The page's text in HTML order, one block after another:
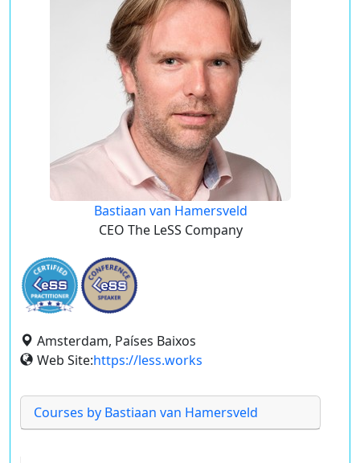
Bastiaan van Hamersveld
CEO The LeSS Company
Amsterdam, Países Baixos
Web Site:https://less.works
Courses by Bastiaan van Hamersveld